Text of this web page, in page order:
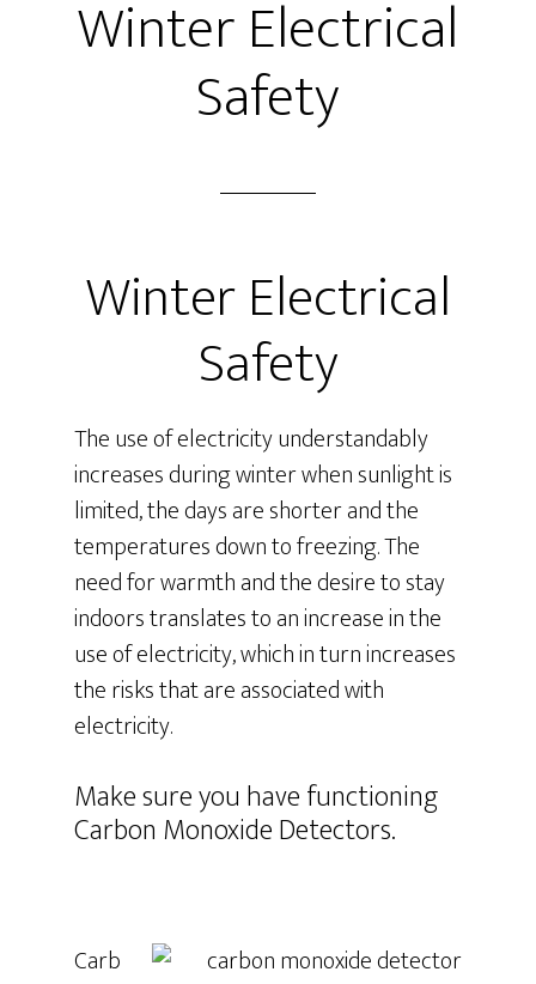
Winter Electrical
Safety
Winter Electrical
Safety
The use of electricity understandably
increases during winter when sunlight is
limited, the days are shorter and the
temperatures down to freezing. The
need for warmth and the desire to stay
indoors translates to an increase in the
use of electricity, which in turn increases
the risks that are associated with
electricity.
Make sure you have functioning
Carbon Monoxide Detectors.
Carb